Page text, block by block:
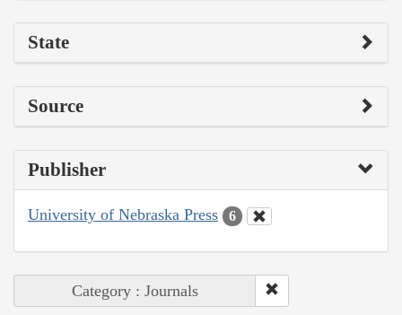
State
Source
Publisher
University of Nebraska Press 6
Category : Journals